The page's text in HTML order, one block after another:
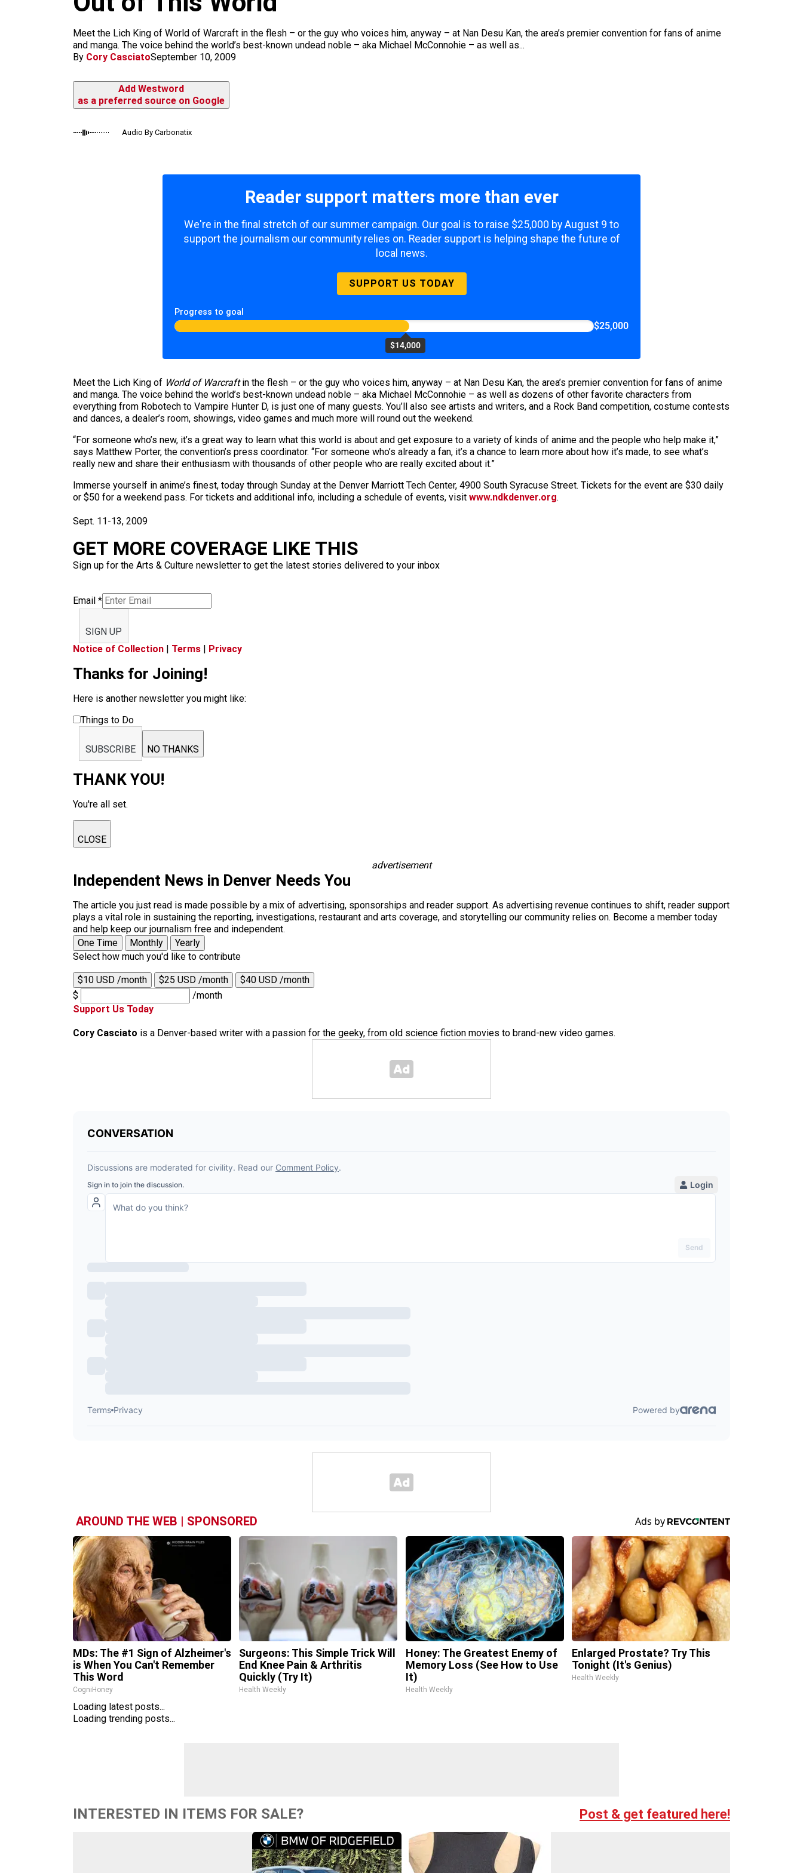
Meet the Lich King of World of Warcraft in the flesh – or the guy who voices him, anyway – at Nan Desu Kan, the area’s premier convention for fans of anime
and manga. The voice behind the world’s best-known undead noble – aka Michael McConnohie – as well as...
By Cory CasciatoSeptember 10, 2009
Add Westword
as a preferred source on Google
Audio By Carbonatix
Reader support matters more than ever
We're in the final stretch of our summer campaign. Our goal is to raise $25,000 by August 9 to
support the journalism our community relies on. Reader support is helping shape the future of
local news.
SUPPORT US TODAY
Progress to goal
$14,000
$25,000
Meet the Lich King of World of Warcraftin the flesh – or the guy who voices him, anyway – at Nan Desu Kan, the area’s premier convention for fans of anime
and manga. The voice behind the world’s best-known undead noble – aka Michael McConnohie – as well as dozens of other favorite characters from
everything from Robotech to Vampire Hunter D, is just one of many guests. You’ll also see artists and writers, and a Rock Band competition, costume contests
and dances, a dealer’s room, showings, video games and much more will round out the weekend.
“For someone who’s new, it’s a great way to learn what this world is about and get exposure to a variety of kinds of anime and the people who help make it,”
says Matthew Porter, the convention’s press coordinator. “For someone who’s already a fan, it’s a chance to learn more about how it’s made, to see what’s
really new and share their enthusiasm with thousands of other people who are really excited about it.”
Immerse yourself in anime’s finest, today through Sunday at the Denver Marriott Tech Center, 4900 South Syracuse Street. Tickets for the event are $30 daily
or $50 for a weekend pass. For tickets and additional info, including a schedule of events, visit www.ndkdenver.org.
Sept. 11-13, 2009
GET MORE COVERAGE LIKE THIS
Sign up for the Arts & Culture newsletter to get the latest stories delivered to your inbox
Email *
SIGN UP
Notice of Collection | Terms | Privacy
Thanks for Joining!
Here is another newsletter you might like:
Things to Do
SUBSCRIBE NO THANKS
THANK YOU!
You're all set.
CLOSE
advertisement
Independent News in Denver Needs You
The article you just read is made possible by a mix of advertising, sponsorships and reader support. As advertising revenue continues to shift, reader support
plays a vital role in sustaining the reporting, investigations, restaurant and arts coverage, and storytelling our community relies on. Become a member today
and help keep our journalism free and independent.
One Time
Monthly
Yearly
Select how much you'd like to contribute
$10 USD /month $25 USD /month
$40 USD /month
$
/month
Support Us Today
Cory Casciato is a Denver-based writer with a passion for the geeky, from old science fiction movies to brand-new video games.
AROUND THE WEB | SPONSORED
MDs: The #1 Sign of Alzheimer's
is When You Can't Remember
This Word
CogniHoney
Surgeons: This Simple Trick Will
End Knee Pain & Arthritis
Quickly (Try It)
Health Weekly
Honey: The Greatest Enemy of
Memory Loss (See How to Use
It)
Health Weekly
Enlarged Prostate? Try This
Tonight (It's Genius)
Health Weekly
Loading latest posts...
Loading trending posts...
INTERESTED IN ITEMS FOR SALE? Post & get featured here!